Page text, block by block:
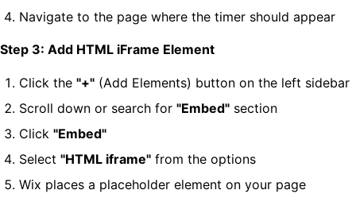
Navigate to the page where the timer should appear
Step 3: Add HTML iFrame Element
Click the "+" (Add Elements) button on the left sidebar
Scroll down or search for "Embed" section
Click "Embed"
Select "HTML iframe" from the options
Wix places a placeholder element on your page